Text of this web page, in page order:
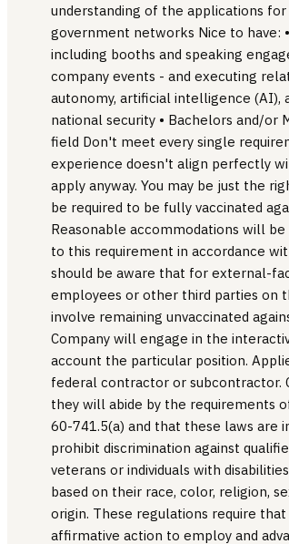
understanding of the applications
government networks Nice to have:
including booths and speaking
company events - and executing
autonomy, artificial intelligence (AI),
national security • Bachelors and/or
field Don't meet every single
experience doesn't align perfectly
apply anyway. You may be just the
be required to be fully vaccinated
Reasonable accommodations will
to this requirement in accordance
should be aware that for external-
employees or other third parties on
involve remaining unvaccinated
Company will engage in the
account the particular position.
federal contractor or subcontractor.
they will abide by the requirements
60-741.5(a) and that these laws are
prohibit discrimination against
veterans or individuals with
based on their race, color, religion,
origin. These regulations require
affirmative action to employ and